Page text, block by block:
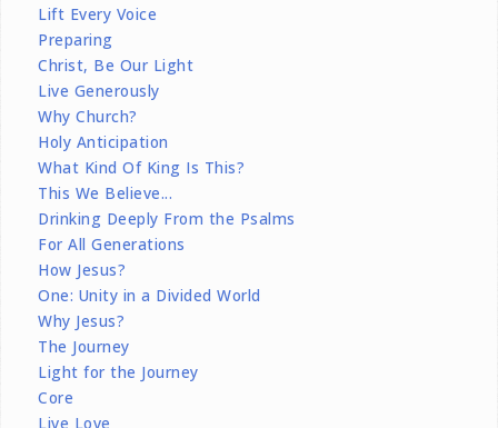
Lift Every Voice
Preparing
Christ, Be Our Light
Live Generously
Why Church?
Holy Anticipation
What Kind Of King Is This?
This We Believe...
Drinking Deeply From the Psalms
For All Generations
How Jesus?
One: Unity in a Divided World
Why Jesus?
The Journey
Light for the Journey
Core
Live Love